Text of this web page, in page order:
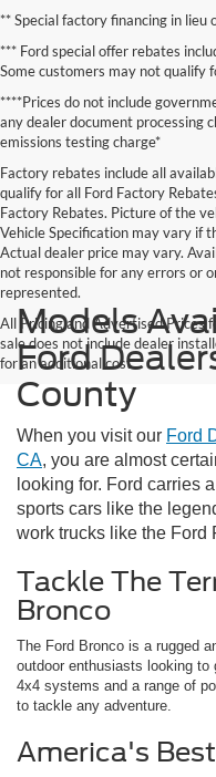
** Special factory financing in lieu
*** Ford special offer rebates
Some customers may not qualify
****Prices do not include
any dealer document processing
emissions testing charge*
Factory rebates include all
qualify for all Ford Factory
Factory Rebates. Picture of the
Vehicle Specification may vary if
Actual dealer price may vary.
not responsible for any errors or
represented.
All Pricing and Advertised Prices
sale does not include dealer
for an additional cost.
Models
Ford
County
When you visit our Ford
CA, you are almost
looking for. Ford carries
sports cars like the
work trucks like the Ford
Tackle The
Bronco
The Ford Bronco is a rugged
outdoor enthusiasts looking to
4x4 systems and a range of
to tackle any adventure.
America's